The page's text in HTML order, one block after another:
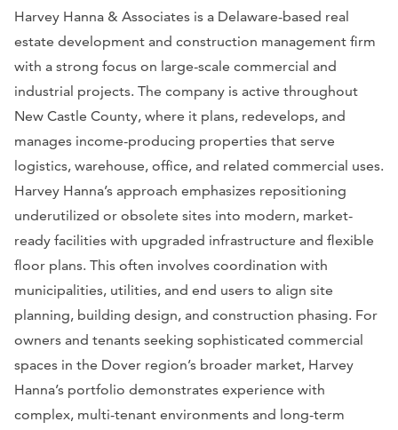
Harvey Hanna & Associates is a Delaware-based real
estate development and construction management firm
with a strong focus on large-scale commercial and
industrial projects. The company is active throughout
New Castle County, where it plans, redevelops, and
manages income-producing properties that serve
logistics, warehouse, office, and related commercial uses.
Harvey Hanna’s approach emphasizes repositioning
underutilized or obsolete sites into modern, market-
ready facilities with upgraded infrastructure and flexible
floor plans. This often involves coordination with
municipalities, utilities, and end users to align site
planning, building design, and construction phasing. For
owners and tenants seeking sophisticated commercial
spaces in the Dover region’s broader market, Harvey
Hanna’s portfolio demonstrates experience with
complex, multi-tenant environments and long-term